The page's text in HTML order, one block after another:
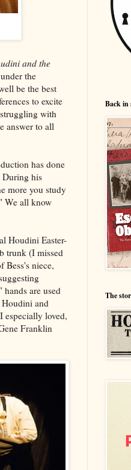
and the
the
be the best
to excite
with
answer to all
has done
During his
more you study
We all know
Houdini Easter-
trunk (I missed
Bess's niece,
are used
and
especially loved,
Franklin
Back in
The